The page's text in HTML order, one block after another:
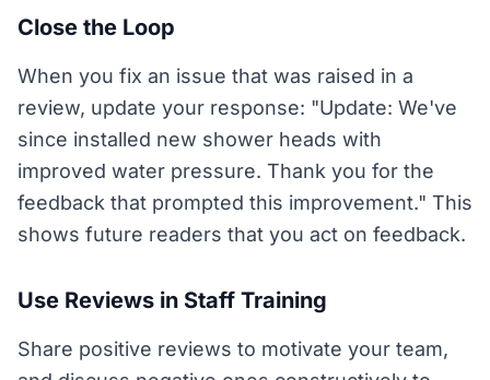
Close the Loop
When you fix an issue that was raised in a
review, update your response: "Update: We've
since installed new shower heads with
improved water pressure. Thank you for the
feedback that prompted this improvement." This
shows future readers that you act on feedback.
Use Reviews in Staff Training
Share positive reviews to motivate your team,